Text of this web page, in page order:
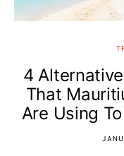
4
That
Are Using